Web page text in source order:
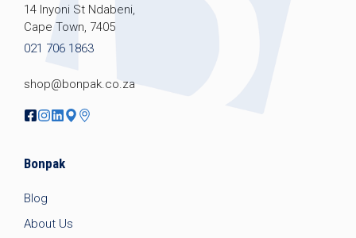
14 Inyoni St Ndabeni,
Cape Town, 7405
021 706 1863
shop@bonpak.co.za
Bonpak
Blog
About Us